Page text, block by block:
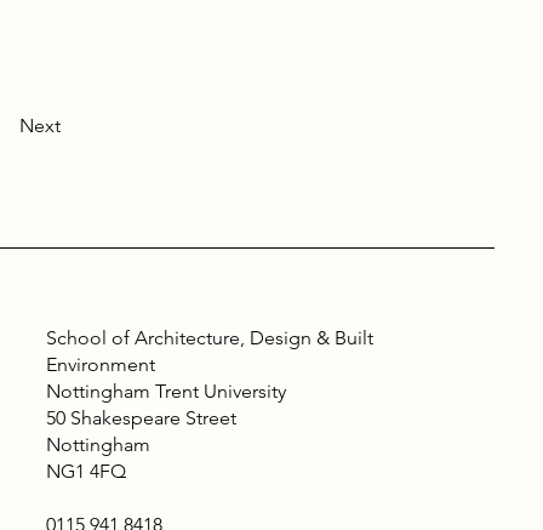
Next
School of Architecture, Design & Built
Environment
Nottingham Trent University
50 Shakespeare Street
Nottingham
NG1 4FQ
0115 941 8418